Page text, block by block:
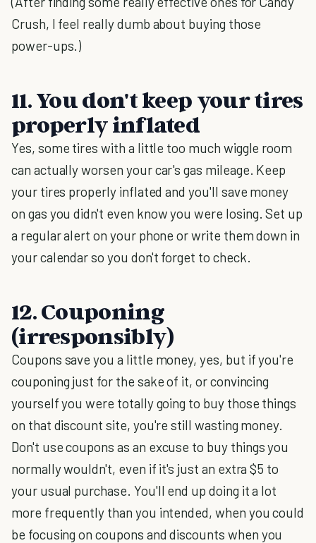
Crush, I feel really dumb about buying those
power-ups.)
11. You don't keep your tires
properly inflated
Yes, some tires with a little too much wiggle room
can actually worsen your car's gas mileage. Keep
your tires properly inflated and you'll save money
on gas you didn't even know you were losing. Set up
a regular alert on your phone or write them down in
your calendar so you don't forget to check.
12. Couponing
(irresponsibly)
Coupons save you a little money, yes, but if you're
couponing just for the sake of it, or convincing
yourself you were totally going to buy those things
on that discount site, you're still wasting money.
Don't use coupons as an excuse to buy things you
normally wouldn't, even if it's just an extra $5 to
your usual purchase. You'll end up doing it a lot
more frequently than you intended, when you could
be focusing on coupons and discounts when you